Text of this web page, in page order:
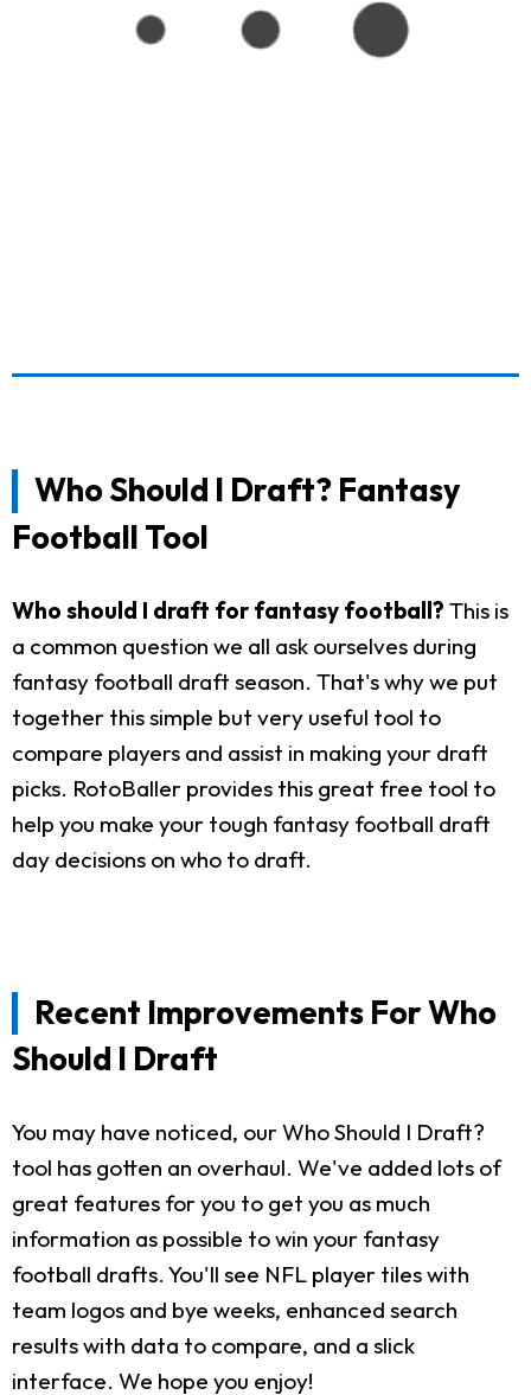
Who Should I Draft? Fantasy
Football Tool
Who should I draft for fantasy football? This is
a common question we all ask ourselves during
fantasy football draft season. That's why we put
together this simple but very useful tool to
compare players and assist in making your draft
picks. RotoBaller provides this great free tool to
help you make your tough fantasy football draft
day decisions on who to draft.
Recent Improvements For Who
Should I Draft
You may have noticed, our Who Should I Draft?
tool has gotten an overhaul. We've added lots of
great features for you to get you as much
information as possible to win your fantasy
football drafts. You'll see NFL player tiles with
team logos and bye weeks, enhanced search
results with data to compare, and a slick
interface. We hope you enjoy!